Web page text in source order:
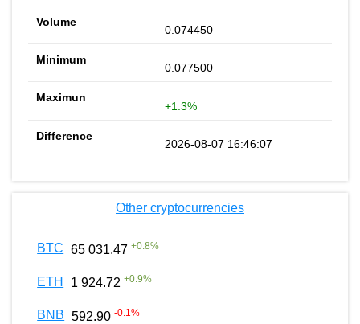
0.074450
0.077500
+1.3%
2026-08-07 16:46:07
Other cryptocurrencies
BTC 65 031.47 +0.8%
ETH 1 924.72 +0.9%
BNB 592.90 -0.1%